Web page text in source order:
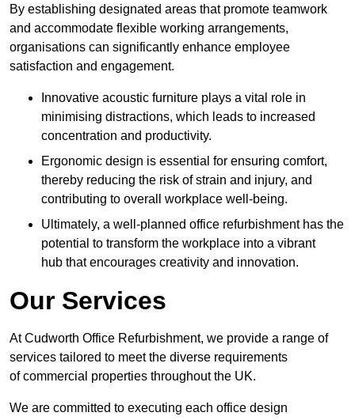
By establishing designated areas that promote teamwork
and accommodate flexible working arrangements,
organisations can significantly enhance employee
satisfaction and engagement.
Innovative acoustic furniture plays a vital role in
minimising distractions, which leads to increased
concentration and productivity.
Ergonomic design is essential for ensuring comfort,
thereby reducing the risk of strain and injury, and
contributing to overall workplace well-being.
Ultimately, a well-planned office refurbishment has the
potential to transform the workplace into a vibrant
hub that encourages creativity and innovation.
Our Services
At Cudworth Office Refurbishment, we provide a range of
services tailored to meet the diverse requirements
of commercial properties throughout the UK.
We are committed to executing each office design